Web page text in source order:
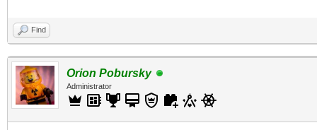
Find
Orion Pobursky
Administrator